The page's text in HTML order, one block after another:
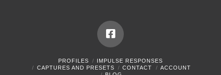
PROFILES
IMPULSE RESPONSES
CAPTURES AND PRESETS
CONTACT
ACCOUNT